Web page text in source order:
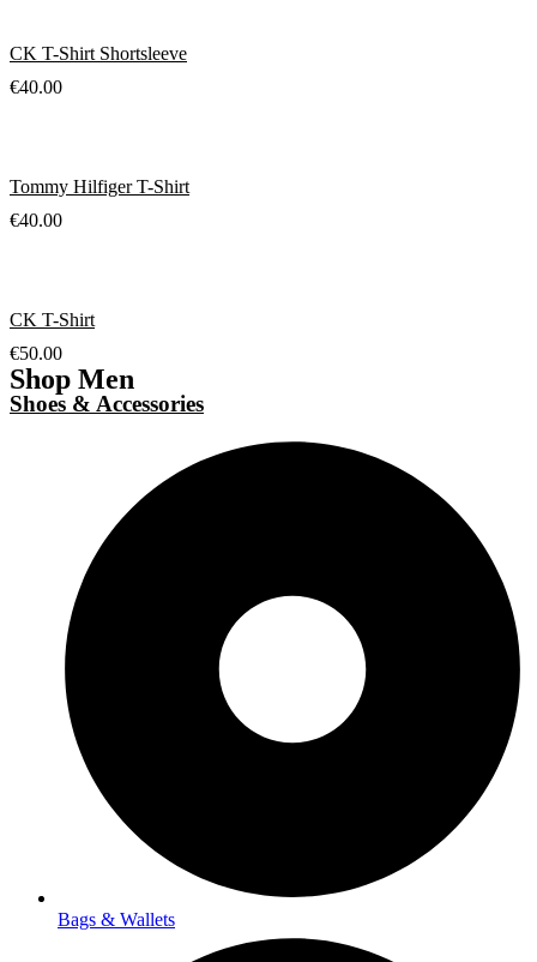
CK T-Shirt Shortsleeve
€40.00
Tommy Hilfiger T-Shirt
€40.00
CK T-Shirt
€50.00
Shop Men
Shoes & Accessories
Bags & Wallets